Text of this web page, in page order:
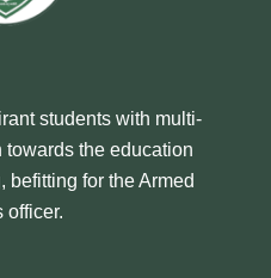
students with multi-
the education
befitting for the Armed
officer.